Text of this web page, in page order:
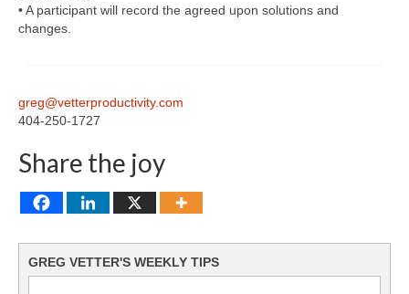
• A participant will record the agreed upon solutions and
changes.
greg@vetterproductivity.com
404-250-1727
Share the joy
GREG VETTER'S WEEKLY TIPS